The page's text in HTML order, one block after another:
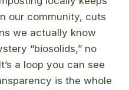
our community, cuts
we actually know
“biosolids,” no
a loop you can see
is the whole